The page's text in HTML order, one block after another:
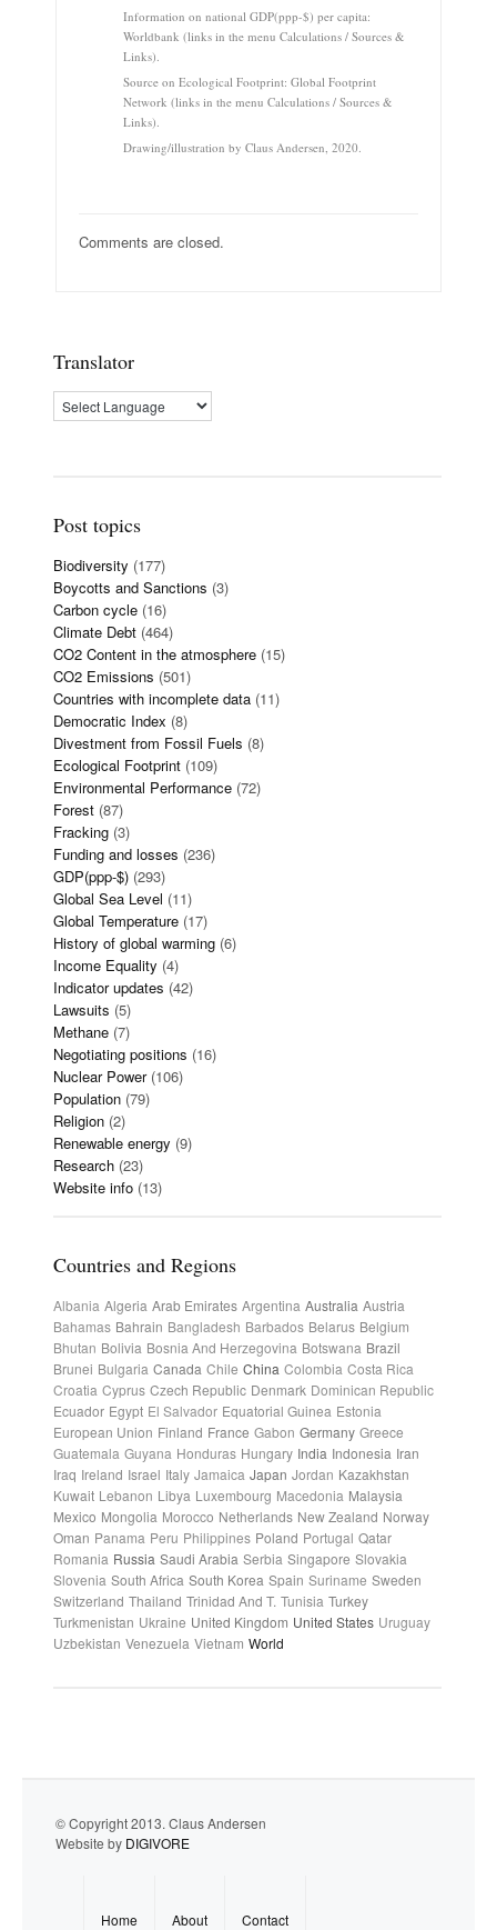
Information on national GDP(ppp-$) per capita:
Worldbank (links in the menu Calculations / Sources &
Links).
Source on Ecological Footprint: Global Footprint
Network (links in the menu Calculations / Sources &
Links).
Drawing/illustration by Claus Andersen, 2020.
Comments are closed.
Translator
Post topics
Biodiversity (177)
Boycotts and Sanctions (3)
Carbon cycle (16)
Climate Debt (464)
CO2 Content in the atmosphere (15)
CO2 Emissions (501)
Countries with incomplete data (11)
Democratic Index (8)
Divestment from Fossil Fuels (8)
Ecological Footprint (109)
Environmental Performance (72)
Forest (87)
Fracking (3)
Funding and losses (236)
GDP(ppp-$) (293)
Global Sea Level (11)
Global Temperature (17)
History of global warming (6)
Income Equality (4)
Indicator updates (42)
Lawsuits (5)
Methane (7)
Negotiating positions (16)
Nuclear Power(106)
Population (79)
Religion (2)
Renewable energy (9)
Research (23)
Website info (13)
Countries and Regions
Albania Algeria Arab Emirates Argentina Australia Austria
Bahamas Bahrain Bangladesh Barbados Belarus Belgium
Bhutan Bolivia Bosnia And Herzegovina Botswana Brazil
Brunei Bulgaria Canada Chile China Colombia Costa Rica
Croatia Cyprus Czech Republic Denmark Dominican Republic
Ecuador Egypt El Salvador Equatorial Guinea Estonia
European Union Finland France Gabon Germany Greece
Guatemala Guyana Honduras Hungary India Indonesia Iran
Iraq Ireland Israel Italy Jamaica Japan Jordan Kazakhstan
Kuwait Lebanon Libya Luxembourg Macedonia Malaysia
Mexico Mongolia Morocco Netherlands New Zealand Norway
Oman Panama Peru Philippines Poland Portugal Qatar
Romania Russia Saudi Arabia Serbia Singapore Slovakia
Slovenia South Africa South Korea Spain Suriname Sweden
Switzerland Thailand Trinidad And T. Tunisia Turkey
Turkmenistan Ukraine United Kingdom United States Uruguay
Uzbekistan Venezuela Vietnam World
© Copyright 2013. Claus Andersen
Website by DIGIVORE
Home About Contact